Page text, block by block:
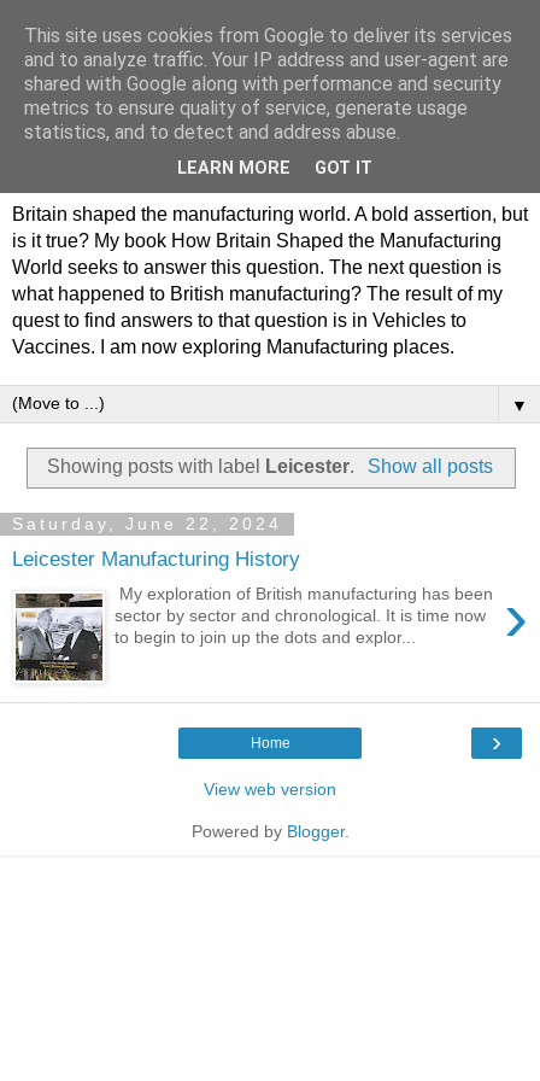
Philip Hamlyn Williams -
my history of British
Manufacturing
Britain shaped the manufacturing world. A bold assertion, but
is it true? My book How Britain Shaped the Manufacturing
World seeks to answer this question. The next question is
what happened to British manufacturing? The result of my
quest to find answers to that question is in Vehicles to
Vaccines. I am now exploring Manufacturing places.
▼
Showing posts with label Leicester. Show all posts
Saturday, June 22, 2024
Leicester Manufacturing History
›
My exploration of British manufacturing has been
sector by sector and chronological. It is time now
to begin to join up the dots and explor...
›
Home
View web version
Powered by Blogger.
This site uses cookies from Google to deliver its services
and to analyze traffic. Your IP address and user-agent are
shared with Google along with performance and security
metrics to ensure quality of service, generate usage
statistics, and to detect and address abuse.
LEARN MORE GOT IT